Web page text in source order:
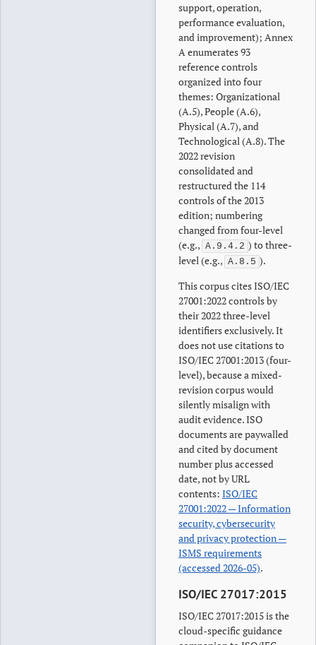
support, operation,
performance evaluation,
and improvement); Annex
A enumerates 93
reference controls
organized into four
themes: Organizational
(A.5), People (A.6),
Physical (A.7), and
Technological (A.8). The
2022 revision
consolidated and
restructured the 114
controls of the 2013
edition; numbering
changed from four-level
(e.g., A.9.4.2 ) to three-
level (e.g., A.8.5 ).
This corpus cites ISO/IEC
27001:2022 controls by
their 2022 three-level
identifiers exclusively. It
does not use citations to
ISO/IEC 27001:2013 (four-
level), because a mixed-
revision corpus would
silently misalign with
audit evidence. ISO
documents are paywalled
and cited by document
number plus accessed
date, not by URL
contents: ISO/IEC
27001:2022 — Information
security, cybersecurity
and privacy protection —
ISMS requirements
(accessed 2026-05).
ISO/IEC 27017:2015
ISO/IEC 27017:2015 is the
cloud-specific guidance